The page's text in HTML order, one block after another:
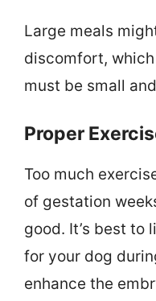
Large meals
discomfort,
must be small
Proper
Too much
of gestation
good. It’s best to
for your dog
enhance the